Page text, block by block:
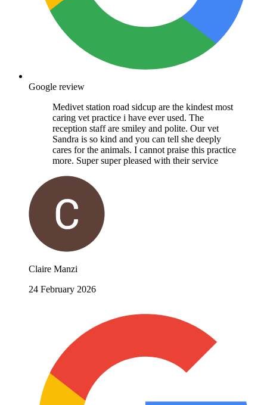
Google review
Medivet station road sidcup are the kindest most
caring vet practice i have ever used. The
reception staff are smiley and polite. Our vet
Sandra is so kind and you can tell she deeply
cares for the animals. I cannot praise this practice
more. Super super pleased with their service
Claire Manzi
24 February 2026